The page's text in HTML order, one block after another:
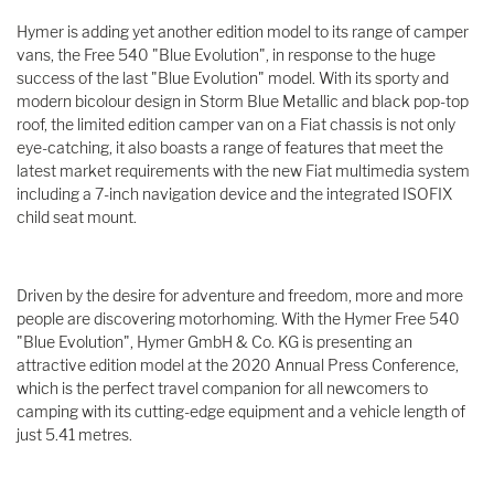
Hymer is adding yet another edition model to its range of camper
vans, the Free 540 "Blue Evolution", in response to the huge
success of the last "Blue Evolution" model. With its sporty and
modern bicolour design in Storm Blue Metallic and black pop-top
roof, the limited edition camper van on a Fiat chassis is not only
eye-catching, it also boasts a range of features that meet the
latest market requirements with the new Fiat multimedia system
including a 7-inch navigation device and the integrated ISOFIX
child seat mount.
Driven by the desire for adventure and freedom, more and more
people are discovering motorhoming. With the Hymer Free 540
"Blue Evolution", Hymer GmbH & Co. KG is presenting an
attractive edition model at the 2020 Annual Press Conference,
which is the perfect travel companion for all newcomers to
camping with its cutting-edge equipment and a vehicle length of
just 5.41 metres.